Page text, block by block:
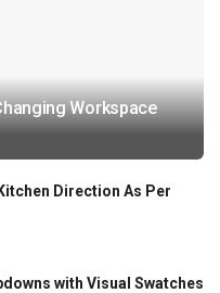
Workspace
Direction As Per
with Visual Swatches